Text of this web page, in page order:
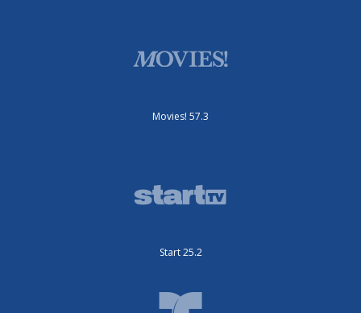
Movies! 57.3
Start 25.2